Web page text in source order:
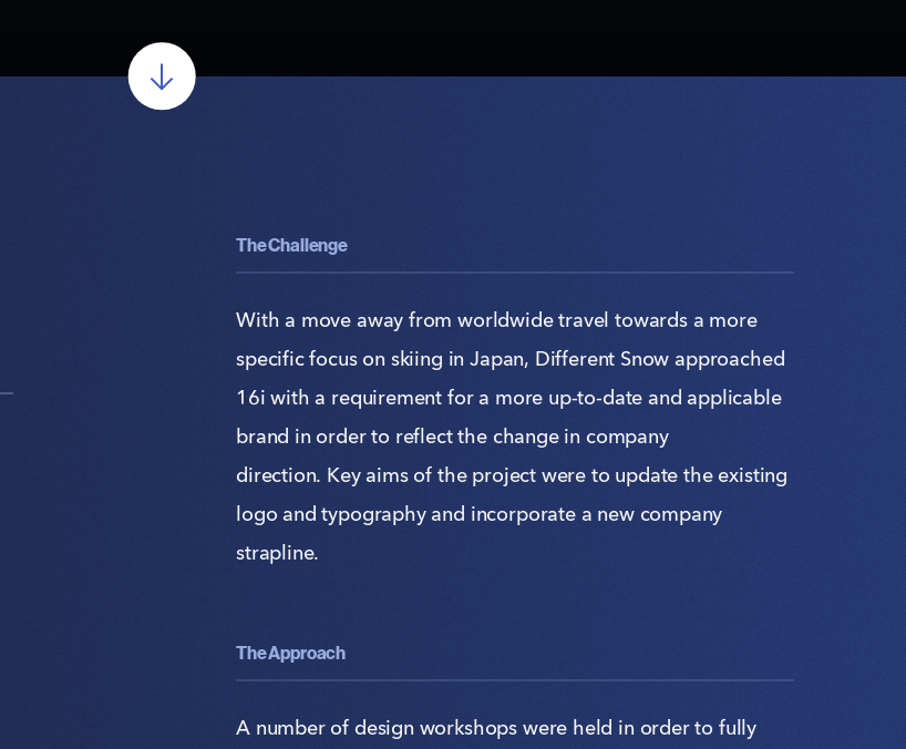
The Challenge
With a move away from worldwide travel towards a more
specific focus on skiing in Japan, Different Snow approached
16i with a requirement for a more up-to-date and applicable
brand in order to reflect the change in company
direction. Key aims of the project were to update the existing
logo and typography and incorporate a new company
strapline.
The Approach
A number of design workshops were held in order to fully